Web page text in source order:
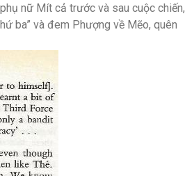
nữ Mít cả trước và sau cuộc chiến,
ba” và đem Phượng về Mẽo, quên